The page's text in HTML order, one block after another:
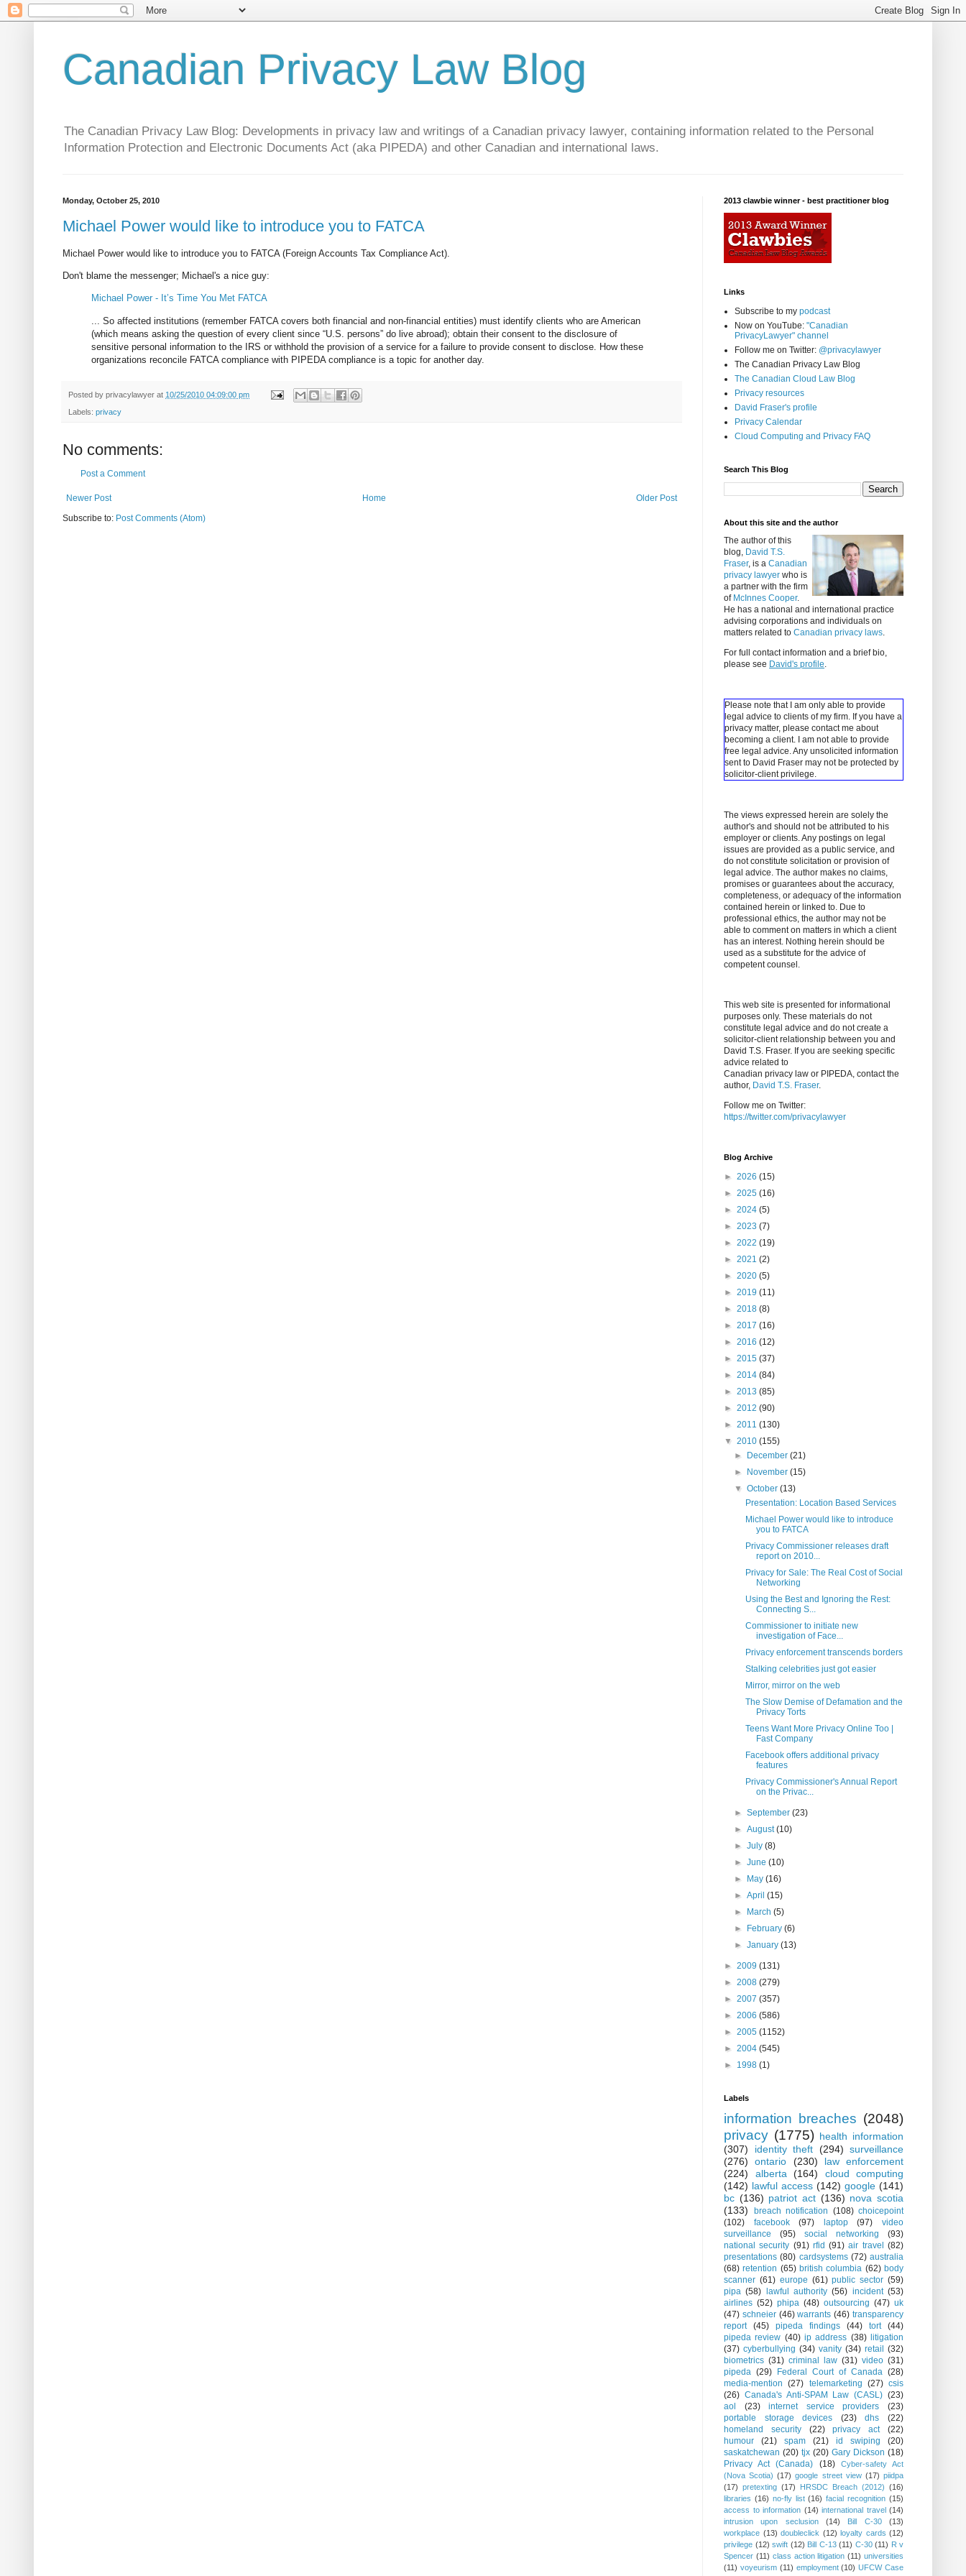
Canadian Privacy Law Blog
The Canadian Privacy Law Blog: Developments in privacy law and writings of a Canadian privacy lawyer, containing information related to the Personal
Information Protection and Electronic Documents Act (aka PIPEDA) and other Canadian and international laws.
Monday, October 25, 2010
Michael Power would like to introduce you to FATCA
Michael Power would like to introduce you to FATCA (Foreign Accounts Tax Compliance Act).
Don't blame the messenger; Michael's a nice guy:
Michael Power - It’s Time You Met FATCA
... So affected institutions (remember FATCA covers both financial and non-financial entities) must identify clients who are American
(which means asking the question of every client since “U.S. persons” do live abroad); obtain their consent to the disclosure of
sensitive personal information to the IRS or withhold the provision of a service for a failure to provide consent to disclose. How these
organizations reconcile FATCA compliance with PIPEDA compliance is a topic for another day.
Posted by privacylawyer at 10/25/2010 04:09:00 pm
Labels: privacy
No comments:
Post a Comment
Newer Post Older Post
Home
Subscribe to: Post Comments (Atom)
2013 clawbie winner - best practitioner blog
Links
Subscribe to my podcast
Now on YouTube: "Canadian
PrivacyLawyer" channel
Follow me on Twitter: @privacylawyer
The Canadian Privacy Law Blog
The Canadian Cloud Law Blog
Privacy resources
David Fraser's profile
Privacy Calendar
Cloud Computing and Privacy FAQ
Search This Blog
About this site and the author
The author of this
blog, David T.S.
Fraser, is a Canadian
privacy lawyer who is
a partner with the firm
of McInnes Cooper.
He has a national and international practice
advising corporations and individuals on
matters related to Canadian privacy laws.
For full contact information and a brief bio,
please see David's profile.
Please note that I am only able to provide
legal advice to clients of my firm. If you have a
privacy matter, please contact me about
becoming a client.
I am not able to provide
free legal advice. Any unsolicited information
sent to David Fraser may not be protected by
solicitor-client privilege.
The views expressed herein are solely the
author's and should not be attributed to his
employer or clients. Any postings on legal
issues are provided as a public service, and
do not constitute solicitation or provision of
legal advice. The author makes no claims,
promises or guarantees about the accuracy,
completeness, or adequacy of the information
contained herein or linked to. Due to
professional ethics, the author may not be
able to comment on matters in which a client
has an interest. Nothing herein should be
used as a substitute for the advice of
competent counsel.
This web site is presented for informational
purposes only. These materials do not
constitute legal advice and do not create a
solicitor-client relationship between you and
David T.S. Fraser. If you are seeking specific
advice related to
Canadian privacy law or PIPEDA, contact the
author, David T.S. Fraser.
Follow me on Twitter:
https://twitter.com/privacylawyer
Blog Archive
► 2026 (15)
► 2025 (16)
► 2024 (5)
► 2023 (7)
► 2022 (19)
► 2021 (2)
► 2020 (5)
► 2019 (11)
► 2018 (8)
► 2017 (16)
► 2016 (12)
► 2015 (37)
► 2014 (84)
► 2013 (85)
► 2012 (90)
► 2011 (130)
▼ 2010 (155)
►
December(21)
►
November(15)
▼October(13)
Presentation: Location Based Services
Michael Power would like to introduce
you to FATCA
Privacy Commissioner releases draft
report on 2010...
Privacy for Sale: The Real Cost of Social
Networking
Using the Best and Ignoring the Rest:
Connecting S...
Commissioner to initiate new
investigation of Face...
Privacy enforcement transcends borders
Stalking celebrities just got easier
Mirror, mirror on the web
The Slow Demise of Defamation and the
Privacy Torts
Teens Want More Privacy Online Too |
Fast Company
Facebook offers additional privacy
features
Privacy Commissioner's Annual Report
on the Privac...
►September(23)
►August(10)
►July(8)
►June(10)
►
May(16)
►April(15)
►
March(5)
►
February(6)
►January(13)
► 2009 (131)
► 2008 (279)
► 2007 (357)
► 2006 (586)
► 2005 (1152)
► 2004 (545)
► 1998 (1)
Labels
information breaches (2048)
privacy (1775) health information
(307)
identity theft (294) surveillance
(276)
ontario (230)
law enforcement
(224)
alberta (164)
cloud computing
(142) lawful access (142) google (141)
bc (136) patriot act (136) nova scotia
(133)
breach notification (108) choicepoint
(102)
facebook (97) laptop (97)
video
surveillance
(95) social networking
(93)
national security (91) rfid (91) air travel
(82)
presentations (80) cardsystems (72) australia
(68) retention (65) british columbia (62) body
scanner (61) europe (61) public sector (59)
pipa (58) lawful authority (56) incident (53)
airlines (52) phipa (48) outsourcing (47) uk
(47) schneier (46) warrants (46) transparency
report
(45) pipeda findings (44) tort
(44)
pipeda review (40) ip address (38) litigation
(37) cyberbullying (34) vanity (34) retail
(32)
biometrics (31) criminal law (31) video (31)
pipeda (29) Federal Court of Canada (28)
media-mention (27) telemarketing (27) csis
(26) Canada's Anti-SPAM Law (CASL) (23)
aol
(23) internet service providers
(23)
portable storage devices
(23) dhs
(22)
homeland security
(22) privacy act
(22)
humour
(21) spam (21) id swiping
(20)
saskatchewan (20) tjx (20) Gary Dickson (18)
Privacy Act (Canada)
(18)
Cyber-safety Act
(Nova Scotia) (17) google street view (17) piidpa
(17) pretexting (17) HRSDC Breach (2012) (16)
libraries (16) no-fly list (16) facial recognition (15)
access to information (14) international travel (14)
intrusion upon seclusion
(14) Bill C-30
(13)
workplace (13) doubleclick (12) loyalty cards (12)
privilege (12) swift (12) Bill C-13 (11) C-30 (11) R v
Spencer (11) class action litigation (11) universities
(11) voyeurism (11) employment (10) UFCW Case